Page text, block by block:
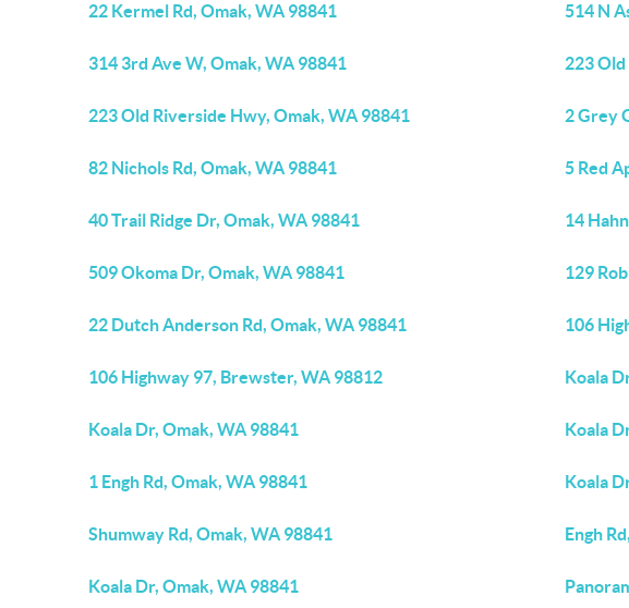
22 Kermel Rd, Omak, WA 98841 514 N
314 3rd Ave W, Omak, WA 98841 223
223 Old Riverside Hwy, Omak, WA 98841 2 Grey
82 Nichols Rd, Omak, WA 98841 5 Red
40 Trail Ridge Dr, Omak, WA 98841 14
509 Okoma Dr, Omak, WA 98841 129
22 Dutch Anderson Rd, Omak, WA 98841 106
106 Highway 97, Brewster, WA 98812 Koala
Koala Dr, Omak, WA 98841 Koala
1 Engh Rd, Omak, WA 98841 Koala
Shumway Rd, Omak, WA 98841 Engh
Koala Dr, Omak, WA 98841